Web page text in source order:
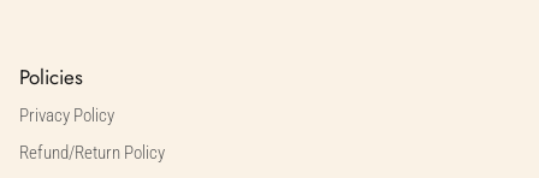
Policies
Privacy Policy
Refund/Return Policy